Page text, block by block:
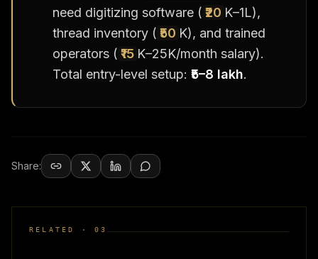
need digitizing software ( ₹20 K–1L),
thread inventory ( ₹50 K), and trained
operators ( ₹15 K–25K/month salary).
Total entry-level setup: ₹5–8 lakh.
Share:
RELATED · 03